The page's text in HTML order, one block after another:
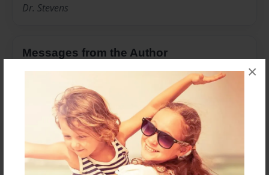
×
Dr. Stevens
Messages from the Author
No author messages are available for this book.